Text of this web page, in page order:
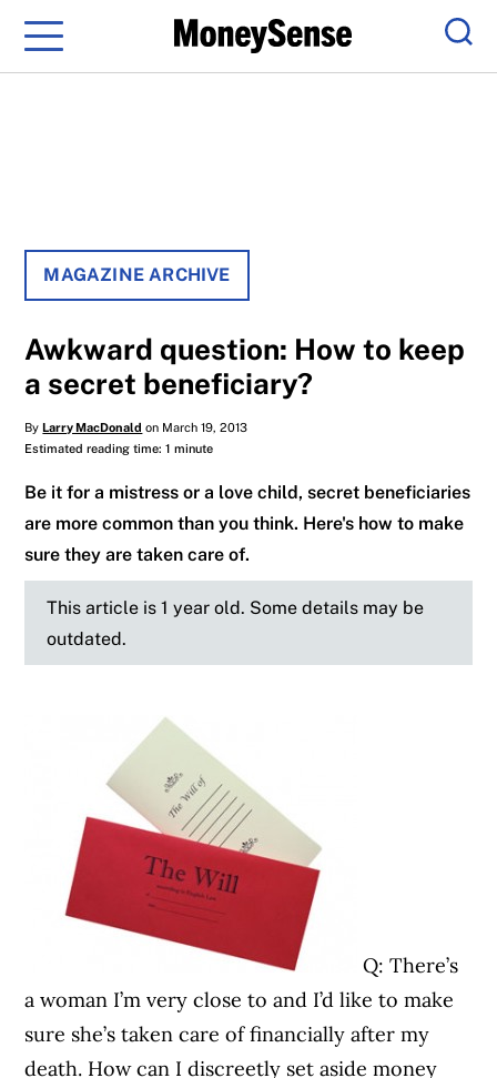
Menu
MAGAZINE ARCHIVE
Awkward question: How to keep
a secret beneficiary?
ByLarry MacDonald on March 19, 2013
Estimated reading time: 1 minute
Be it for a mistress or a love child, secret beneficiaries
are more common than you think. Here's how to make
sure they are taken care of.
This article is 1 year old. Some details may be
outdated.
Q: There’s
a woman I’m very close to and I’d like to make
sure she’s taken care of financially after my
death. How can I discreetly set aside money